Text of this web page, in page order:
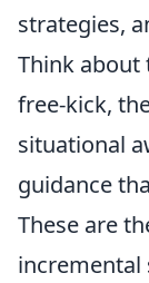
strategies,
Think about
free-kick,
situational
guidance
These are